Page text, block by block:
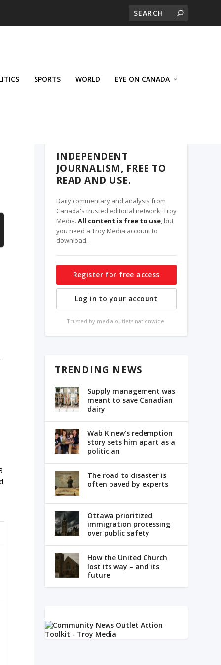
SPORTS WORLD EYE ON CANADA
INDEPENDENT
JOURNALISM, FREE TO
READ AND USE.
Daily commentary and analysis from
Canada's trusted editorial network, Troy
Media. All content is free to use, but
you need a Troy Media account to
download.
Register for free access
Log in to your account
Trusted by media outlets nationwide.
TRENDING NEWS
Supply management was
meant to save Canadian
dairy
Wab Kinew’s redemption
story sets him apart as a
politician
The road to disaster is
often paved by experts
Ottawa prioritized
immigration processing
over public safety
How the United Church
lost its way – and its
future